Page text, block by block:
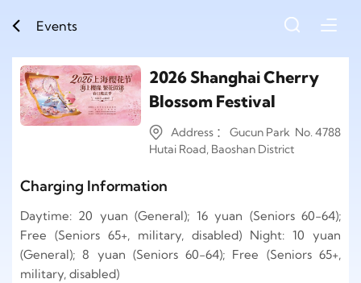
Events
2026 Shanghai Cherry
Blossom Festival
Address ： Gucun Park No. 4788
Hutai Road, Baoshan District
Charging Information
Daytime: 20 yuan (General); 16 yuan (Seniors 60-64);
Free (Seniors 65+, military, disabled) Night: 10 yuan
(General); 8 yuan (Seniors 60-64); Free (Seniors 65+,
military, disabled)